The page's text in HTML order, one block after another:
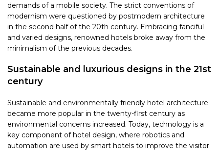
demands of a mobile society. The strict conventions of
modernism were questioned by postmodern architecture
in the second half of the 20th century. Embracing fanciful
and varied designs, renowned hotels broke away from the
minimalism of the previous decades.
Sustainable and luxurious designs in the 21st
century
Sustainable and environmentally friendly hotel architecture
became more popular in the twenty-first century as
environmental concerns increased. Today, technology is a
key component of hotel design, where robotics and
automation are used by smart hotels to improve the visitor